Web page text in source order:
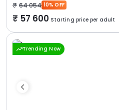
64 054 10% OFF
57 600 Starting price per adult
Trending Now